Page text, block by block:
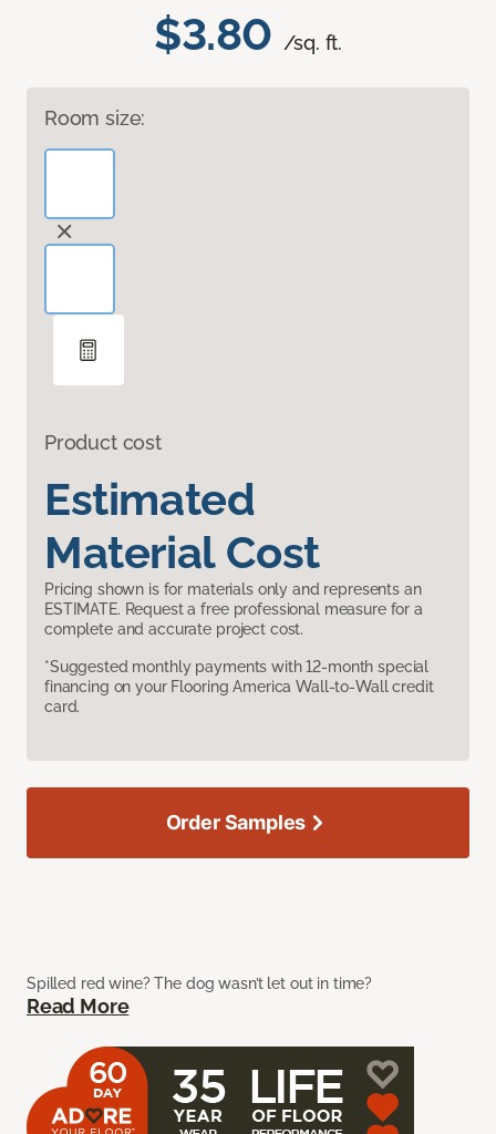
$3.80 /sq. ft.
Room size:
Product cost
Estimated
Material Cost
Pricing shown is for materials only and represents an
ESTIMATE. Request a free professional measure for a
complete and accurate project cost.
*Suggested monthly payments with 12-month special
financing on your Flooring America Wall-to-Wall credit
card.
Spilled red wine? The dog wasn’t let out in time?
Read More
Order Samples